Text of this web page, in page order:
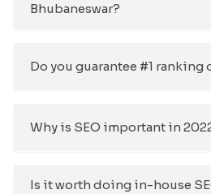
Bhubaneswar?
Do you guarantee #1 ranking
Why is SEO important in
Is it worth doing in-house